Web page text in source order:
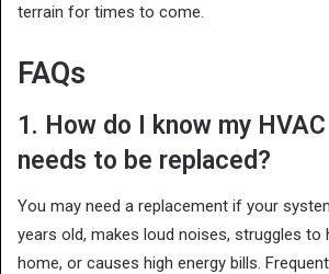
terrain for times to come.
FAQs
1. How do I know my
needs to be replaced?
You may need a replacement if your
years old, makes loud noises, struggles to
home, or causes high energy bills.